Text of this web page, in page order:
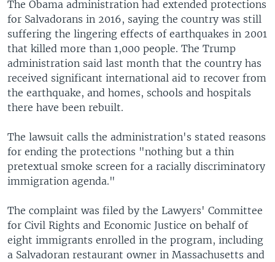
The Obama administration had extended protections
for Salvadorans in 2016, saying the country was still
suffering the lingering effects of earthquakes in 2001
that killed more than 1,000 people. The Trump
administration said last month that the country has
received significant international aid to recover from
the earthquake, and homes, schools and hospitals
there have been rebuilt.
The lawsuit calls the administration's stated reasons
for ending the protections "nothing but a thin
pretextual smoke screen for a racially discriminatory
immigration agenda."
The complaint was filed by the Lawyers' Committee
for Civil Rights and Economic Justice on behalf of
eight immigrants enrolled in the program, including
a Salvadoran restaurant owner in Massachusetts and